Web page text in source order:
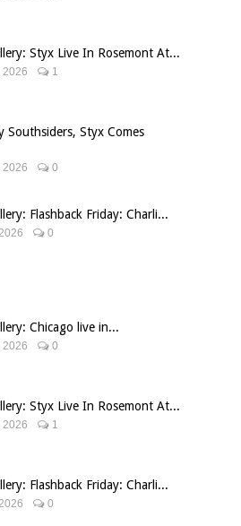
Styx Live In Rosemont At...
2026 1
Southsiders, Styx Comes
2026 0
Flashback Friday: Charli...
0
Chicago live in...
2026 0
Styx Live In Rosemont At...
2026 1
Flashback Friday: Charli...
0